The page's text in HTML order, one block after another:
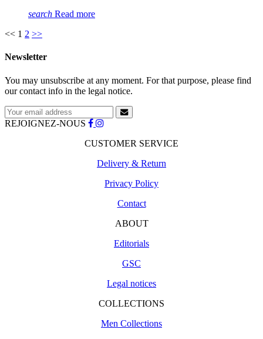
search Read more
<< 1 2 >>
Newsletter
You may unsubscribe at any moment. For that purpose, please find
our contact info in the legal notice.
REJOIGNEZ-NOUS
CUSTOMER SERVICE
Delivery & Return
Privacy Policy
Contact
ABOUT
Editorials
GSC
Legal notices
COLLECTIONS
Men Collections